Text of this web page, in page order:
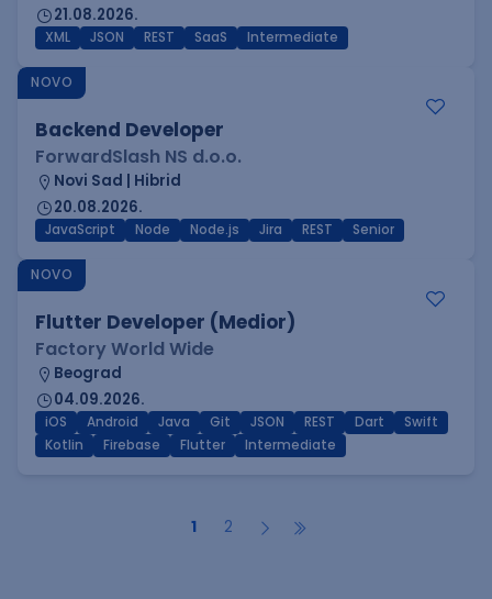
21.08.2026.
XML JSON REST SaaS Intermediate
NOVO
Backend Developer
ForwardSlash NS d.o.o.
Novi Sad | Hibrid
20.08.2026.
JavaScript Node Node.js Jira REST Senior
NOVO
Flutter Developer (Medior)
Factory World Wide
Beograd
04.09.2026.
iOS Android Java Git JSON REST Dart
Swift
Kotlin
Firebase Flutter Intermediate
1 2